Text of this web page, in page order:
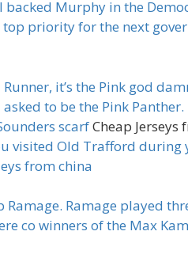
backed Murphy in the
priority for the next
it’s the Pink god
to be the Pink Panther.
scarfCheap Jerseys
visited Old Trafford during
from china
Ramage played
co winners of the Max